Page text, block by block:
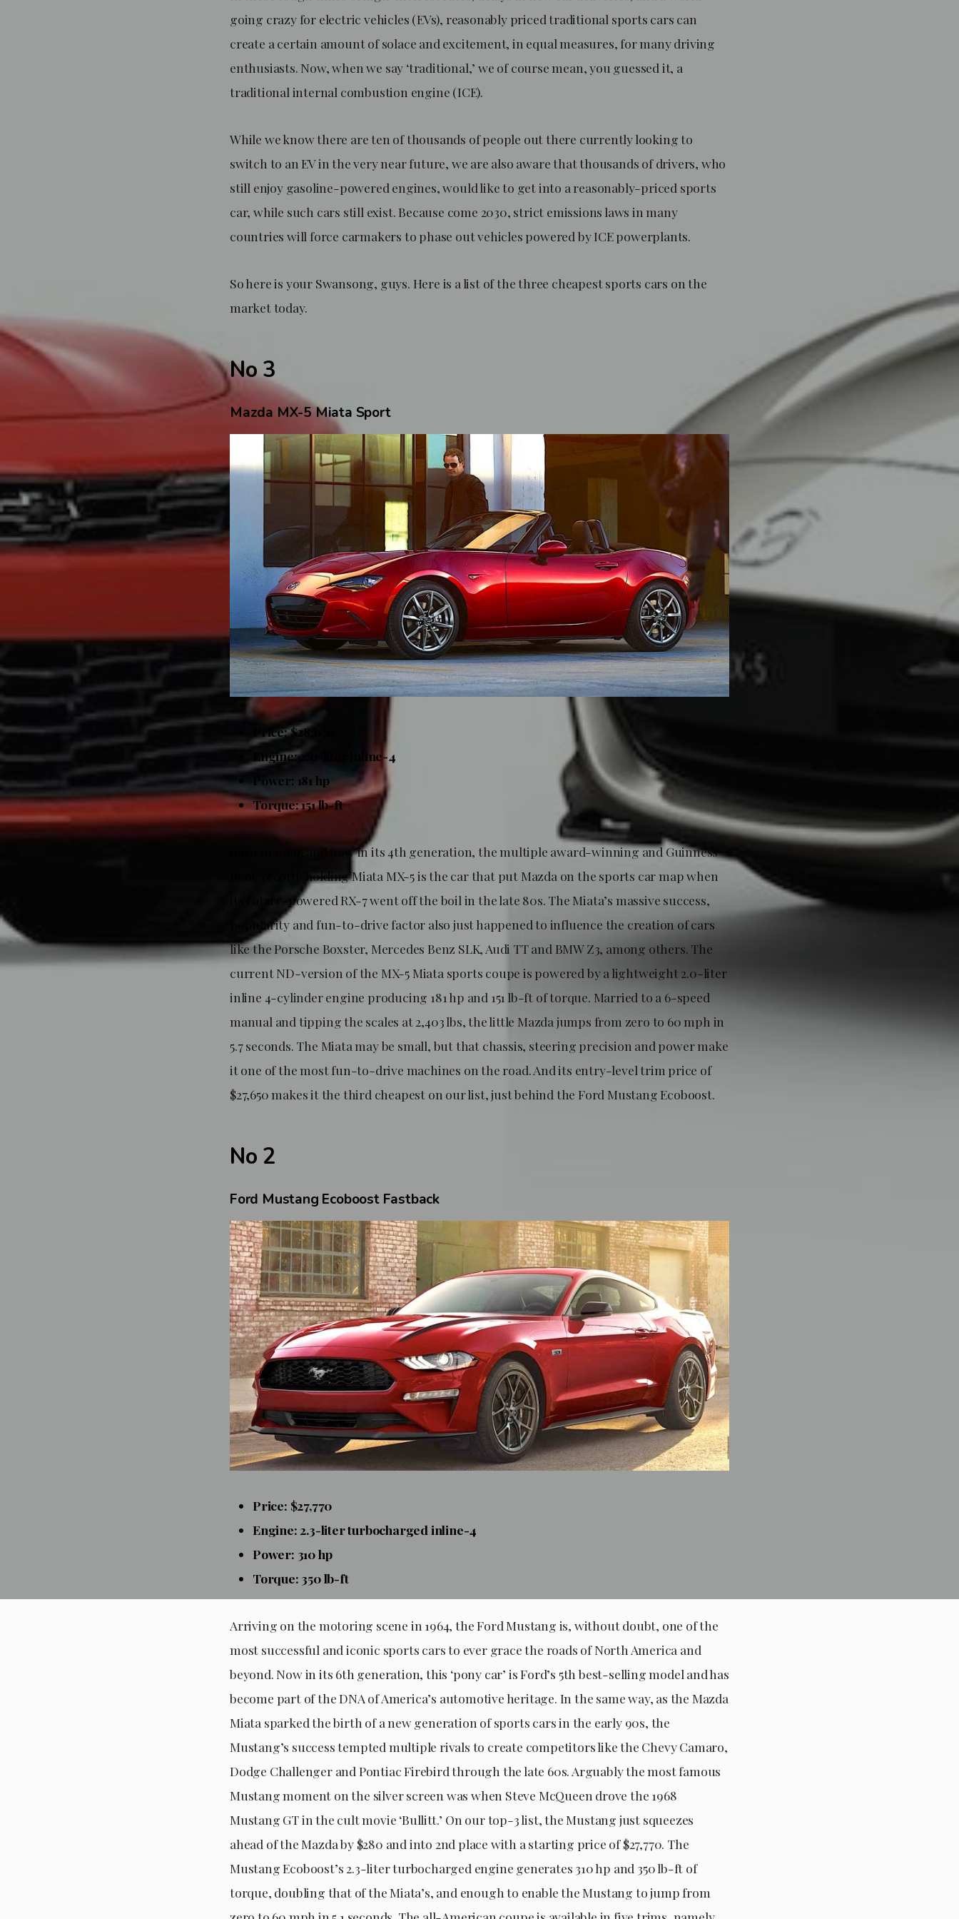
going crazy for electric vehicles (EVs), reasonably priced traditional sports cars can
create a certain amount of solace and excitement, in equal measures, for many driving
enthusiasts. Now, when we say ‘traditional,’ we of course mean, you guessed it, a
traditional internal combustion engine (ICE).
While we know there are ten of thousands of people out there currently looking to
switch to an EV in the very near future, we are also aware that thousands of drivers, who
still enjoy gasoline-powered engines, would like to get into a reasonably-priced sports
car, while such cars still exist. Because come 2030, strict emissions laws in many
countries will force carmakers to phase out vehicles powered by ICE powerplants.
So here is your Swansong, guys. Here is a list of the three cheapest sports cars on the
market today.
No 3
Mazda MX-5 Miata Sport
Price: $28,050
Engine: 2.0-liter inline-4
Power: 181 hp
Torque: 151 lb-ft
Born in 1989, and now in its 4th generation, the multiple award-winning and Guinness
Book record-holding Miata MX-5 is the car that put Mazda on the sports car map when
its rotary-powered RX-7 went off the boil in the late 80s. The Miata’s massive success,
popularity and fun-to-drive factor also just happened to influence the creation of cars
like the Porsche Boxster, Mercedes Benz SLK, Audi TT and BMW Z3, among others. The
current ND-version of the MX-5 Miata sports coupe is powered by a lightweight 2.0-liter
inline 4-cylinder engine producing 181 hp and 151 lb-ft of torque. Married to a 6-speed
manual and tipping the scales at 2,403 lbs, the little Mazda jumps from zero to 60 mph in
5.7 seconds. The Miata may be small, but that chassis, steering precision and power make
it one of the most fun-to-drive machines on the road. And its entry-level trim price of
$27,650 makes it the third cheapest on our list, just behind the Ford Mustang Ecoboost.
No 2
Ford Mustang Ecoboost Fastback
Price: $27,770
Engine: 2.3-liter turbocharged inline-4
Power: 310 hp
Torque: 350 lb-ft
Arriving on the motoring scene in 1964, the Ford Mustang is, without doubt, one of the
most successful and iconic sports cars to ever grace the roads of North America and
beyond. Now in its 6th generation, this ‘pony car’ is Ford’s 5th best-selling model and has
become part of the DNA of America’s automotive heritage. In the same way, as the Mazda
Miata sparked the birth of a new generation of sports cars in the early 90s, the
Mustang’s success tempted multiple rivals to create competitors like the Chevy Camaro,
Dodge Challenger and Pontiac Firebird through the late 60s. Arguably the most famous
Mustang moment on the silver screen was when Steve McQueen drove the 1968
Mustang GT in the cult movie ‘Bullitt.’ On our top-3 list, the Mustang just squeezes
ahead of the Mazda by $280 and into 2nd place with a starting price of $27,770. The
Mustang Ecoboost’s 2.3-liter turbocharged engine generates 310 hp and 350 lb-ft of
torque, doubling that of the Miata’s, and enough to enable the Mustang to jump from